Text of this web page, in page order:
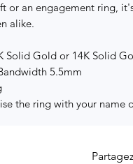
or an engagement ring,
alike.
Solid Gold or 14K Solid
5.5mm
the ring with your name